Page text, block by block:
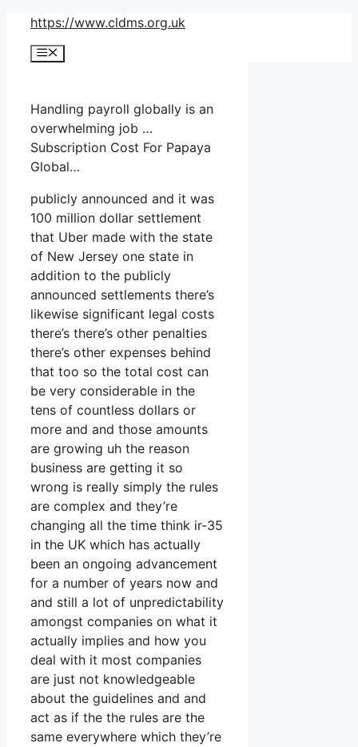
Skip
content
https://www.cldms.org.uk
Menu
Handling payroll globally is an
overwhelming job …
Subscription Cost For Papaya
Global…
publicly announced and it was
100 million dollar settlement
that Uber made with the state
of New Jersey one state in
addition to the publicly
announced settlements there’s
likewise significant legal costs
there’s there’s other penalties
there’s other expenses behind
that too so the total cost can
be very considerable in the
tens of countless dollars or
more and and those amounts
are growing uh the reason
business are getting it so
wrong is really simply the rules
are complex and they’re
changing all the time think ir-35
in the UK which has actually
been an ongoing advancement
for a number of years now and
and still a lot of unpredictability
amongst companies on what it
actually implies and how you
deal with it most companies
are just not knowledgeable
about the guidelines and and
act as if the the rules are the
same everywhere which they’re